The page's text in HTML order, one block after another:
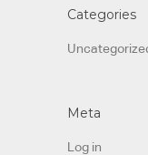
Categories
Meta
Log in